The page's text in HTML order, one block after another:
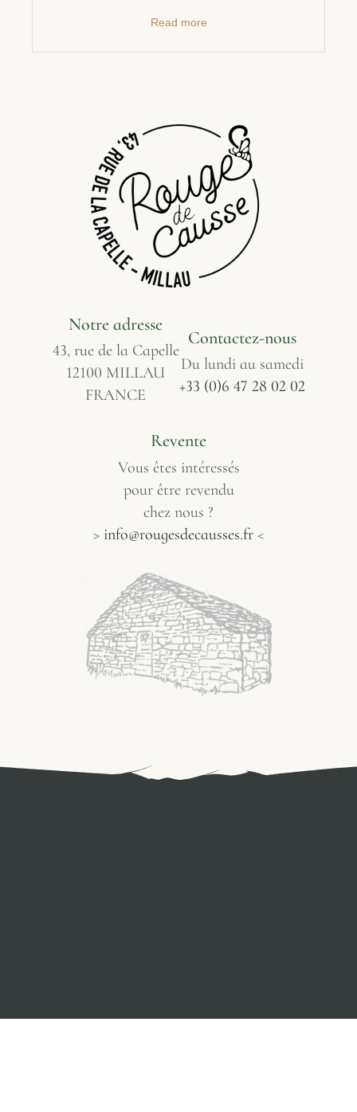
Read more
Notre adresse
43, rue de la Capelle
12100 MILLAU
FRANCE
Contactez-nous
Du lundi au samedi
+33 (0)6 47 28 02 02
Revente
Vous êtes intéressés
pour être revendu
chez nous ?
> info@rougesdecausses.fr <